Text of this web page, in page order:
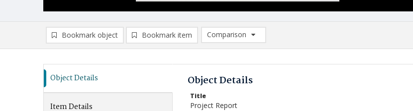
Bookmark object Bookmark item
Comparison
Comparison List: (0/2)
Object Details
Item Details
Object Details
Title
Project Report